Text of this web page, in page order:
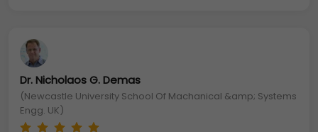
Dr. Nicholaos G. Demas
(Newcastle University School Of Machanical &amp; Systems
Engg. UK)